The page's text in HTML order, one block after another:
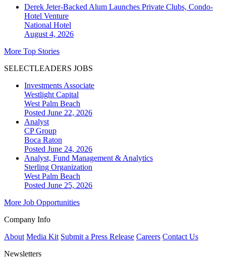
Derek Jeter-Backed Alum Launches Private Clubs, Condo-
Hotel Venture
National Hotel
August 4, 2026
More Top Stories
SELECTLEADERS JOBS
Investments Associate
Westlight Capital
West Palm Beach
Posted June 22, 2026
Analyst
CP Group
Boca Raton
Posted June 24, 2026
Analyst, Fund Management & Analytics
Sterling Organization
West Palm Beach
Posted June 25, 2026
More Job Opportunities
Company Info
About Media Kit Submit a Press Release Careers Contact Us
Newsletters